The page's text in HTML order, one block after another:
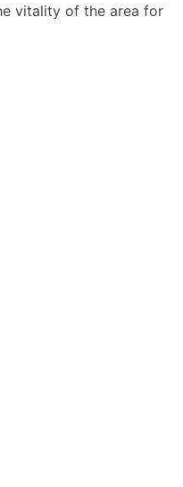
vitality of the area for